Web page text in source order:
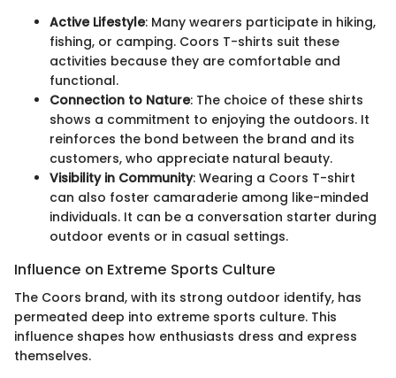
Active Lifestyle: Many wearers participate in hiking,
fishing, or camping. Coors T-shirts suit these
activities because they are comfortable and
functional.
Connection to Nature: The choice of these shirts
shows a commitment to enjoying the outdoors. It
reinforces the bond between the brand and its
customers, who appreciate natural beauty.
Visibility in Community: Wearing a Coors T-shirt
can also foster camaraderie among like-minded
individuals. It can be a conversation starter during
outdoor events or in casual settings.
Influence on Extreme Sports Culture
The Coors brand, with its strong outdoor identify, has
permeated deep into extreme sports culture. This
influence shapes how enthusiasts dress and express
themselves.